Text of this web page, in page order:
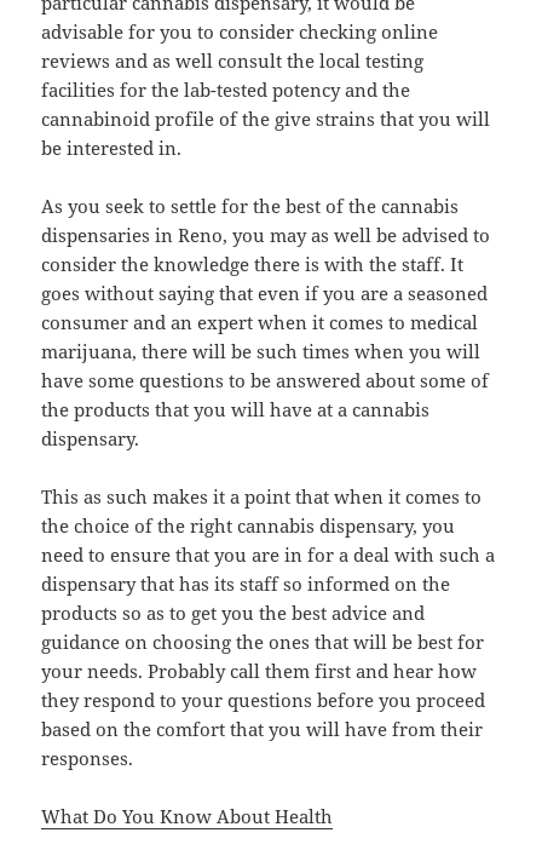
advisable for you to consider checking online
reviews and as well consult the local testing
facilities for the lab-tested potency and the
cannabinoid profile of the give strains that you will
be interested in.
As you seek to settle for the best of the cannabis
dispensaries in Reno, you may as well be advised to
consider the knowledge there is with the staff. It
goes without saying that even if you are a seasoned
consumer and an expert when it comes to medical
marijuana, there will be such times when you will
have some questions to be answered about some of
the products that you will have at a cannabis
dispensary.
This as such makes it a point that when it comes to
the choice of the right cannabis dispensary, you
need to ensure that you are in for a deal with such a
dispensary that has its staff so informed on the
products so as to get you the best advice and
guidance on choosing the ones that will be best for
your needs. Probably call them first and hear how
they respond to your questions before you proceed
based on the comfort that you will have from their
responses.
What Do You Know About Health